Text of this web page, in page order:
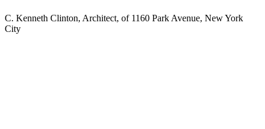
C. Kenneth Clinton, Architect, of 1160 Park Avenue, New York
City